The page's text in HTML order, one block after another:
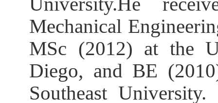
Mechanical
MSc (2012) at the
Diego, and BE
Southeast